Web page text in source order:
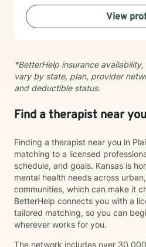
your growth.
View
*BetterHelp insurance
vary by state, plan, provider
and deductible status.
Find a therapist near
Finding a therapist near you in
matching to a licensed
schedule, and goals. Kansas is
mental health needs across
communities, which can make it
BetterHelp connects you with a
tailored matching, so you can
wherever works for you.
The network includes over